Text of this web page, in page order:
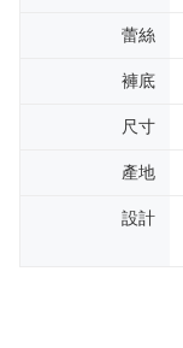
蕾絲
褲底
尺寸
產地
設計